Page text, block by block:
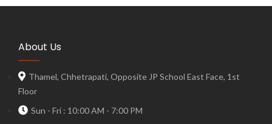
About Us
Thamel, Chhetrapati, Opposite JP School East Face, 1st
Floor
Sun - Fri : 10:00 AM - 7:00 PM